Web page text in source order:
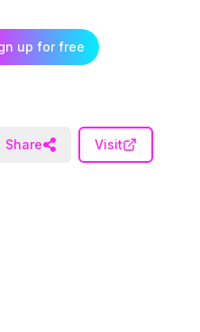
up for free
Share Visit